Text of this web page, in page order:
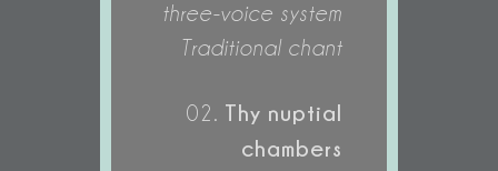
three-voice system
Traditional chant
02. Thy nuptial
chambers